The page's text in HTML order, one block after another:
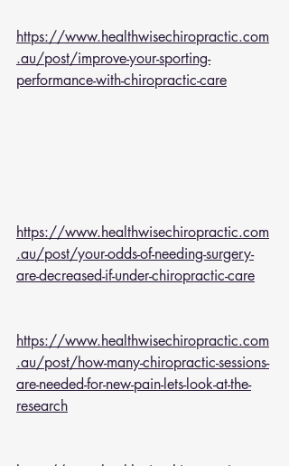
https://www.healthwisechiropractic.com
.au/post/improve-your-sporting-
performance-with-chiropractic-care
https://www.healthwisechiropractic.com
.au/post/your-odds-of-needing-surgery-
are-decreased-if-under-chiropractic-care
https://www.healthwisechiropractic.com
.au/post/how-many-chiropractic-sessions-
are-needed-for-new-pain-lets-look-at-the-
research